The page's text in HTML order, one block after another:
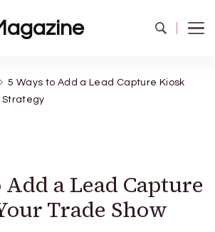
5 Ways to Add a Lead Capture Kiosk
Strategy
Add a Lead Capture
Trade Show